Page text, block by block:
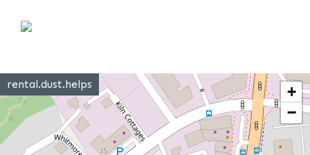
rental.dust.helps
+
−